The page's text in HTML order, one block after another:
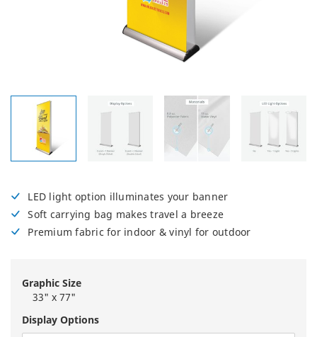
LED light option illuminates your banner
Soft carrying bag makes travel a breeze
Premium fabric for indoor & vinyl for outdoor
Graphic Size
33" x 77"
Display Options